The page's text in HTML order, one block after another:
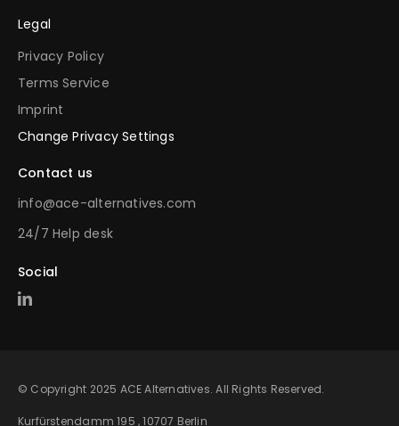
Legal
Privacy Policy
Terms Service
Imprint
Change Privacy Settings
Contact us
info@ace-alternatives.com
24/7 Help desk
Social
© Copyright 2025 ACE Alternatives. All Rights Reserved.
Kurfürstendamm 195 , 10707 Berlin